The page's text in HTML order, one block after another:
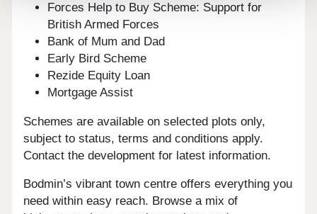
Forces Help to Buy Scheme: Support for
British Armed Forces
Bank of Mum and Dad
Early Bird Scheme
Rezide Equity Loan
Mortgage Assist
Schemes are available on selected plots only,
subject to status, terms and conditions apply.
Contact the development for latest information.
Bodmin’s vibrant town centre offers everything you
need within easy reach. Browse a mix of